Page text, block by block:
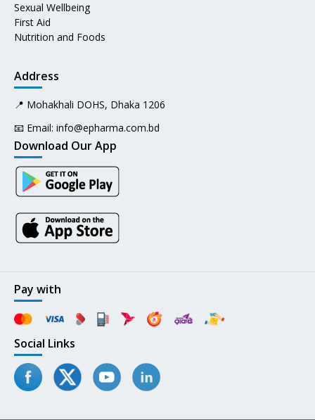
Sexual Wellbeing
First Aid
Nutrition and Foods
Address
📍 Mohakhali DOHS, Dhaka 1206
📧 Email: info@epharma.com.bd
Download Our App
Pay with
Social Links